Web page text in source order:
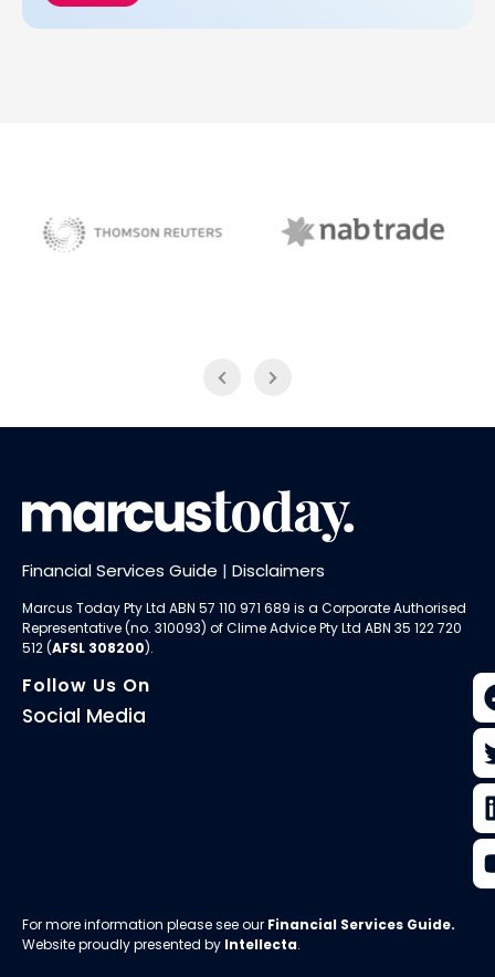
Financial Services Guide | Disclaimers
Marcus Today Pty Ltd ABN 57 110 971 689 is a Corporate Authorised
Representative (no. 310093) ofClime Advice Pty Ltd ABN 35 122 720
512 (AFSL 308200).
Follow Us On
Social Media
For more information please see our Financial Services Guide.
Website proudly presented by Intellecta.